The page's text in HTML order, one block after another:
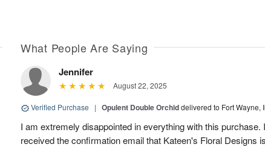
What People Are Saying
Jennifer
August 22, 2025
Verified Purchase | Opulent Double Orchiddelivered to Fort Wayne,
I am extremely disappointed in everything with this purchase. I
received the confirmation email that Kateen's Floral Designs